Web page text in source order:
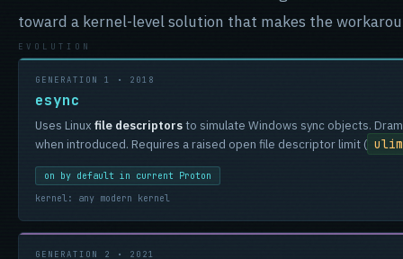
toward a kernel-level solution that makes the
GENERATION 1 • 2018
esync
Uses Linux file descriptorsto simulate Windows sync objects.
when introduced. Requires a raised open file descriptor limit (
on by default in current Proton
kernel: any modern kernel
GENERATION 2 • 2021